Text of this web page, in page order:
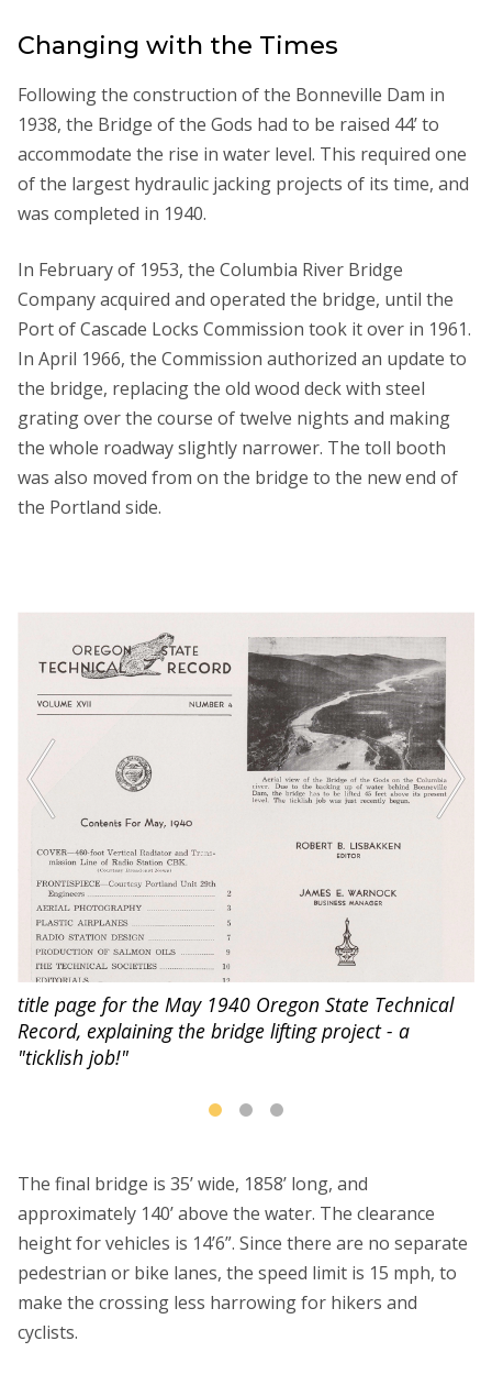
Changing with the Times
Following the construction of the Bonneville Dam in
1938, the Bridge of the Gods had to be raised 44’ to
accommodate the rise in water level. This required one
of the largest hydraulic jacking projects of its time, and
was completed in 1940.
In February of 1953, the Columbia River Bridge
Company acquired and operated the bridge, until the
Port of Cascade Locks Commission took it over in 1961.
In April 1966, the Commission authorized an update to
the bridge, replacing the old wood deck with steel
grating over the course of twelve nights and making
the whole roadway slightly narrower. The toll booth
was also moved from on the bridge to the new end of
the Portland side.
title page for the May 1940 Oregon State Technical
Record, explaining the bridge lifting project - a
"ticklish job!"
The final bridge is 35’ wide, 1858’ long, and
approximately 140’ above the water. The clearance
height for vehicles is 14’6”. Since there are no separate
pedestrian or bike lanes, the speed limit is 15 mph, to
make the crossing less harrowing for hikers and
cyclists.